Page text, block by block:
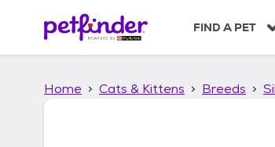
p
FIND A PET
Home Cats & Kittens Breeds